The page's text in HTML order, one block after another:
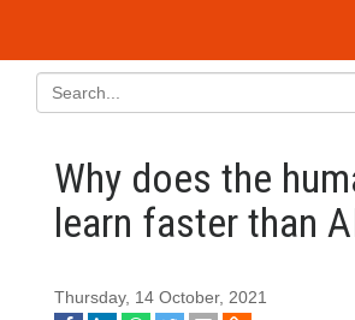
Why does the
learn faster than
Thursday, 14 October, 2021